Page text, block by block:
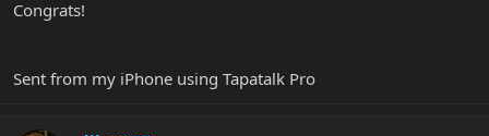
Congrats!
Sent from my iPhone using Tapatalk Pro